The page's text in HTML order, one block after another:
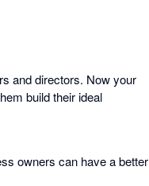
and directors. Now your
build their ideal
owners can have a better